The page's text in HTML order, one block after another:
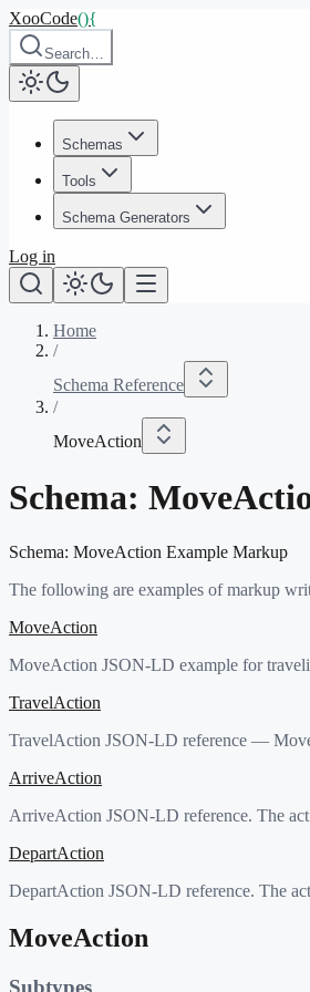
XooCode(){
Search…
Schemas
Tools
Schema Generators
Log in
Home
/
Schema Reference
/
MoveAction
Schema:
Schema: MoveAction Example Markup
The following are examples of markup
MoveAction
MoveAction JSON-LD example for
TravelAction
TravelAction JSON-LD reference —
ArriveAction
ArriveAction JSON-LD reference. The
DepartAction
DepartAction JSON-LD reference. The
MoveAction
Subtypes